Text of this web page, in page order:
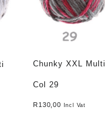
Chunky XXL Multi
Col 29
R 130,00 Incl Vat